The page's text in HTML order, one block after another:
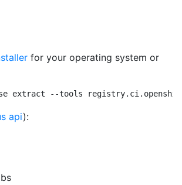
for your operating system or
extract --tools
api):